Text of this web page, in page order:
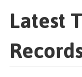
Latest